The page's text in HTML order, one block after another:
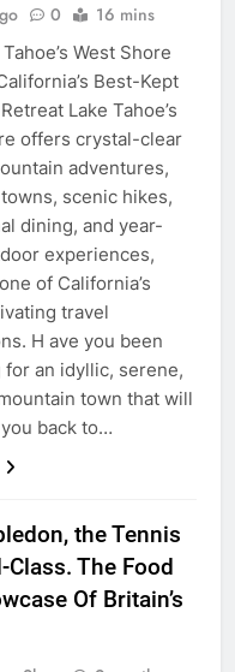
0 16 mins
West Shore
Best-Kept
Lake Tahoe’s
offers crystal-clear
adventures,
scenic hikes,
dining, and year-
experiences,
of California’s
travel
H ave you been
for an idyllic, serene,
town that will
back to…
the Tennis
Class. The Food
Of Britain’s